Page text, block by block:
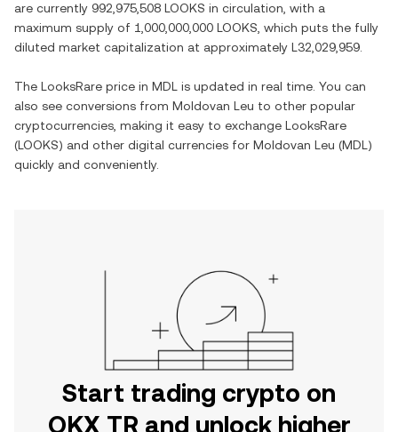
are currently 992,975,508 LOOKS in circulation, with a
maximum supply of 1,000,000,000 LOOKS , which puts the fully
diluted market capitalization at approximately L32,029,959
The LooksRare price in MDL is updated in real time. You can
also see conversions from Moldovan Leu to other popular
cryptocurrencies, making it easy to exchange LooksRare
(LOOKS) and other digital currencies for Moldovan Leu (MDL )
quickly and conveniently.
Start trading crypto on
OKX TR and unlock higher